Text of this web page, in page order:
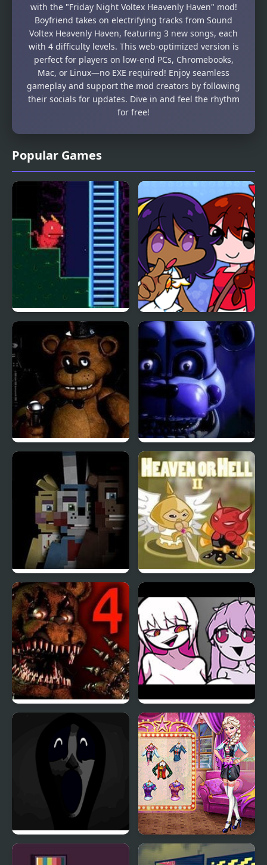
Popular Games
Labyrinth: Secrets of
Shadow Haven
FNF: Heavenly
Harmony
Five Nights at Freddy’s
Five Nights at Freddy’s
: Sister Location
Five Nights at The HQ
Friday Night Funkin’
Meet Nikusa
Couples Movie Night
with the "Friday Night Voltex Heavenly Haven" mod!
Boyfriend takes on electrifying tracks from Sound
Voltex Heavenly Haven, featuring 3 new songs, each
with 4 difficulty levels. This web-optimized version is
perfect for players on low-end PCs, Chromebooks,
Mac, or Linux—no EXE required! Enjoy seamless
gameplay and support the mod creators by following
their socials for updates. Dive in and feel the rhythm
for free!